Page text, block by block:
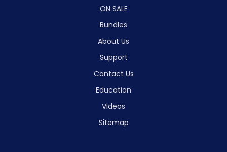
ON SALE
Bundles
About Us
Support
Contact Us
Education
Videos
Sitemap